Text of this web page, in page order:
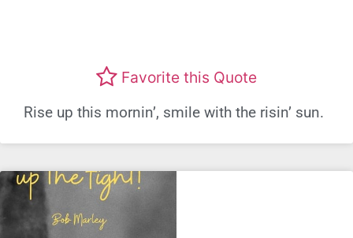
Favorite this Quote
Rise up this mornin’, smile with the risin’ sun.